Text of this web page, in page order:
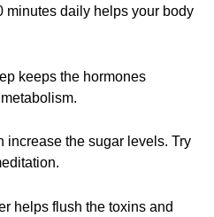
minutes daily helps your body
keeps the hormones
increase the sugar levels. Try
helps flush the toxins and